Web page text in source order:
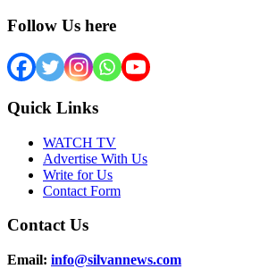
Follow Us here
Quick Links
WATCH TV
Advertise With Us
Write for Us
Contact Form
Contact Us
Email: info@silvannews.com